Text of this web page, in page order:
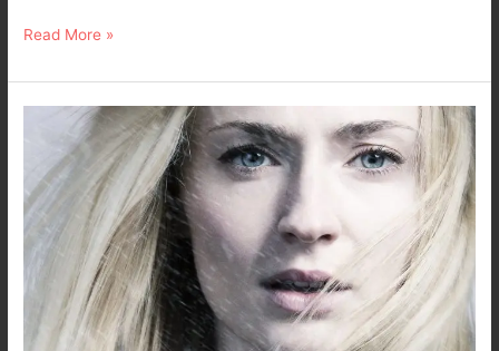
Read More »
Review
Survive
with
Sophie